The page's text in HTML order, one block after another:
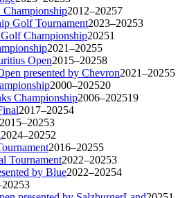
2012–20257
Golf Tournament2023–20253
Championship20251
2021–20255
Open2015–20258
presented by Chevron2021–20255
2000–202520
Championship2006–202519
2017–20254
2015–20253
2024–20252
2016–20255
Tournament2022–20253
by Blue2022–20254
3